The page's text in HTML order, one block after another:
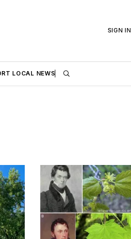
SIGN IN
LOCAL NEWS